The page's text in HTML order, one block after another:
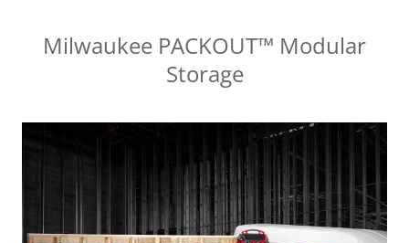
Milwaukee PACKOUT™ Modular
Storage